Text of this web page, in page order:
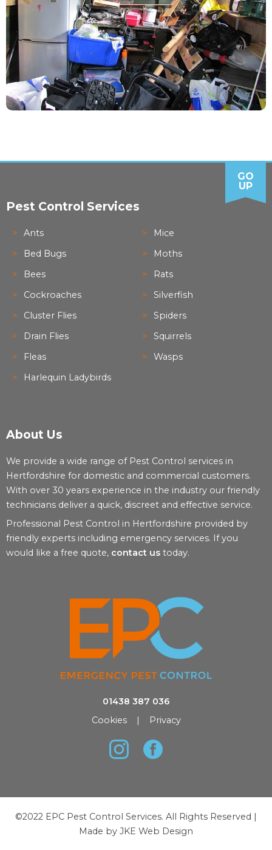
GO
UP
Pest Control Services
Ants
Bed Bugs
Bees
Cockroaches
Cluster Flies
Drain Flies
Fleas
Harlequin Ladybirds
Mice
Moths
Rats
Silverfish
Spiders
Squirrels
Wasps
About Us
We provide a wide range of Pest Control services in
Hertfordshire for domestic and commercial customers.
With over 30 years experience in the industry our friendly
technicians deliver a quick, discreet and effective service.
Professional Pest Control in Hertfordshire provided by
friendly experts including emergency services. If you
would like a free quote, contact us today.
01438 387 036
Cookies| Privacy
©2022 EPC Pest Control Services. All Rights Reserved |
Made by JKE Web Design